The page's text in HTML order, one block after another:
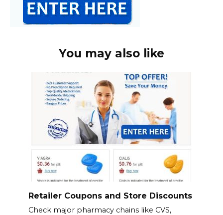
You may also like
Retailer Coupons and Store Discounts
Check major pharmacy chains like CVS,